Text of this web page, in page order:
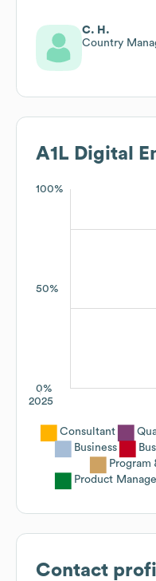
C. H.
Country
A1L Digital
100%
50%
0%
2025
Consultant
Business
Program
Product
Contact